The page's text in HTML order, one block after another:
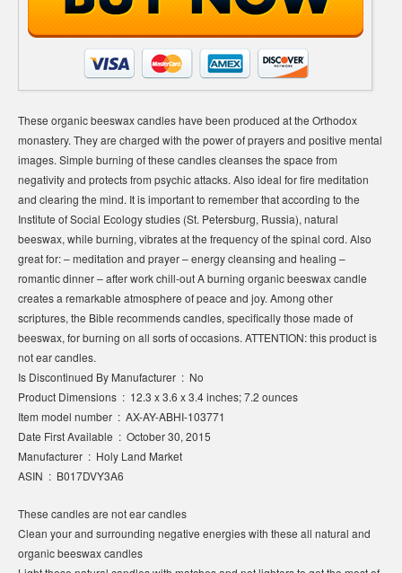
These organic beeswax candles have been produced at the Orthodox
monastery. They are charged with the power of prayers and positive mental
images. Simple burning of these candles cleanses the space from
negativity and protects from psychic attacks. Also ideal for fire meditation
and clearing the mind. It is important to remember that according to the
Institute of Social Ecology studies (St. Petersburg, Russia), natural
beeswax, while burning, vibrates at the frequency of the spinal cord. Also
great for: – meditation and prayer – energy cleansing and healing –
romantic dinner – after work chill-out A burning organic beeswax candle
creates a remarkable atmosphere of peace and joy. Among other
scriptures, the Bible recommends candles, specifically those made of
beeswax, for burning on all sorts of occasions. ATTENTION: this product is
not ear candles.
Is Discontinued By Manufacturer ‏ : ‎ No
Product Dimensions ‏ : ‎ 12.3 x 3.6 x 3.4 inches; 7.2 ounces
Item model number ‏ : ‎ AX-AY-ABHI-103771
Date First Available ‏ : ‎ October 30, 2015
Manufacturer ‏ : ‎ Holy Land Market
ASIN ‏ : ‎ B017DVY3A6
These candles are not ear candles
Clean your and surrounding negative energies with these all natural and
organic beeswax candles